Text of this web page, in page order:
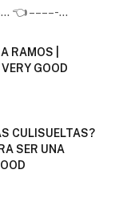
– – – – -…
RAMOS |
GOOD
CULISUELTAS?
SER UNA